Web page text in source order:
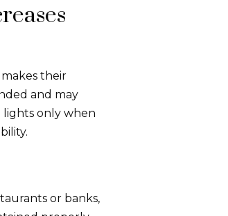
their
and may
lights only when
or banks,